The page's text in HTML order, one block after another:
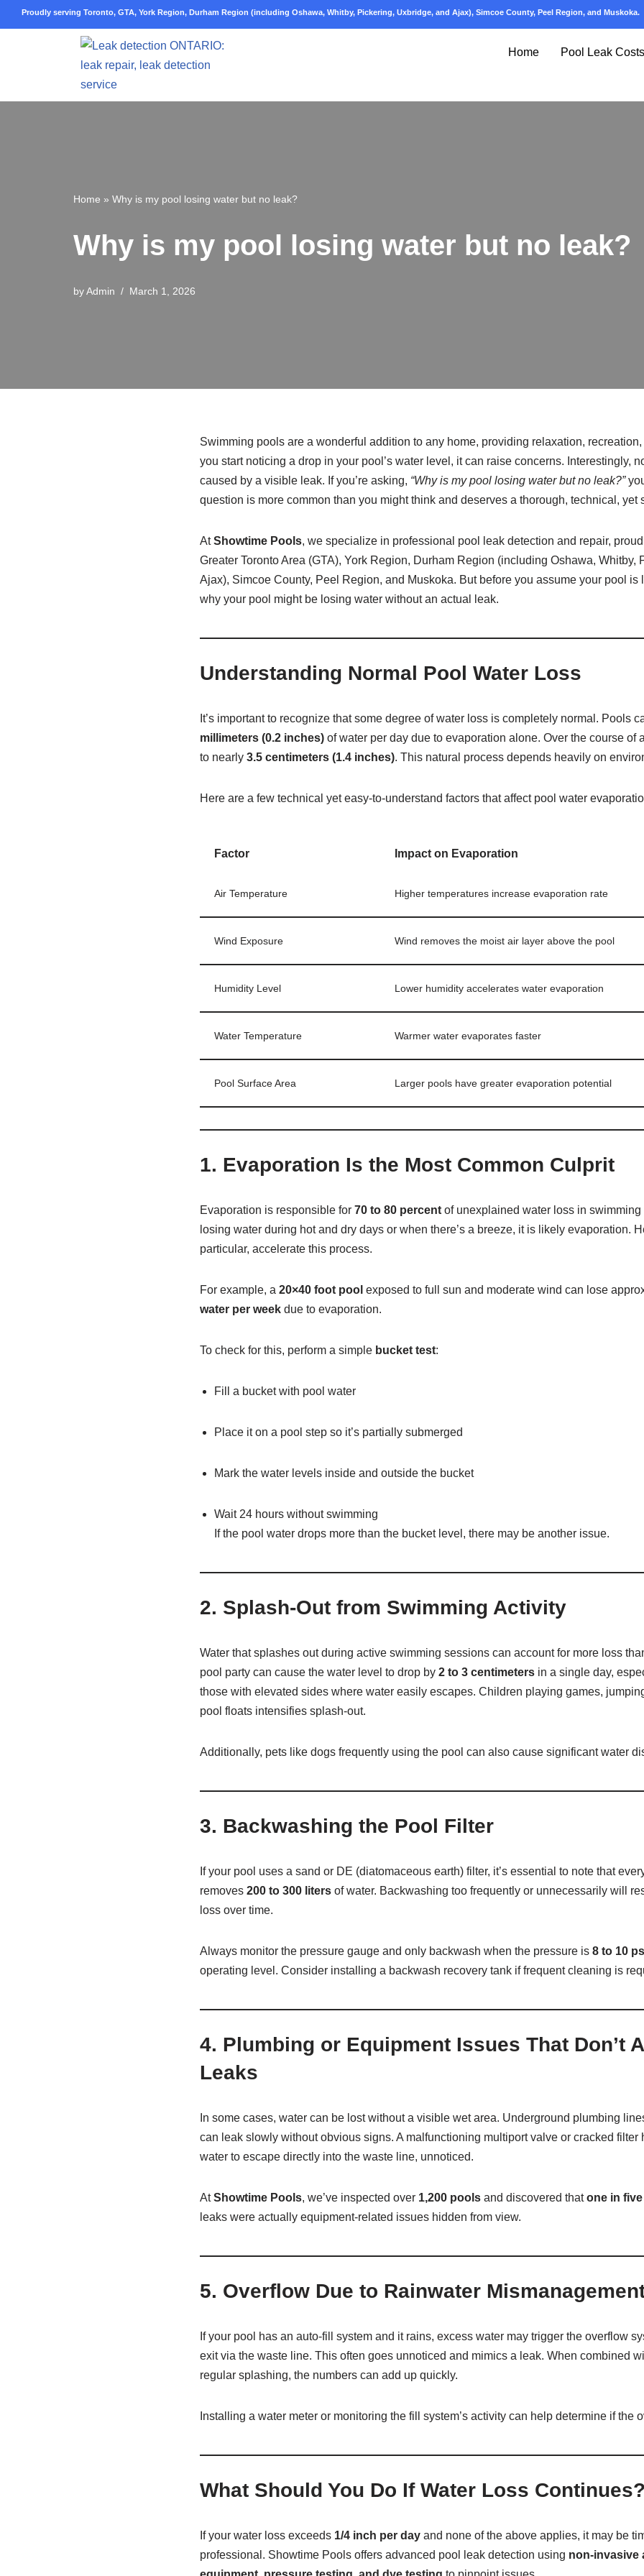
Proudly serving Toronto, GTA, York Region, Durham Region (including Oshawa, Whitby, Pickering, Uxbridge, and Ajax), Simcoe County, Peel Region, and Muskoka.
Home Pool Leak Costs
Home » Why is my pool losing water but no leak?
Why is my pool losing water but no leak?
byAdmin March 1, 2026
Swimming pools are a wonderful addition to any home, providing relaxation,
you start noticing a drop in your pool’s water level, it can raise concerns. Interestingly,
caused by a visible leak. If you’re asking, “Why is my pool losing water but no leak?”
question is more common than you might think and deserves a thorough, technical, yet
AtShowtime Pools, we specialize in professional pool leak detection and repair,
Greater Toronto Area (GTA), York Region, Durham Region (including Oshawa, Whitby,
Ajax), Simcoe County, Peel Region, and Muskoka. But before you assume your pool is
why your pool might be losing water without an actual leak.
Understanding Normal Pool Water Loss
It’s important to recognize that some degree of water loss is completely normal. Pools
millimeters (0.2 inches)of water per day due to evaporation alone. Over the course of
to nearly 3.5 centimeters (1.4 inches). This natural process depends heavily on
Here are a few technical yet easy-to-understand factors that affect pool water
Factor Impact on Evaporation
Air Temperature Higher temperatures increase evaporation rate
Wind Exposure Wind removes the moist air layer above the pool
Humidity Level Lower humidity accelerates water evaporation
Water Temperature Warmer water evaporates faster
Pool Surface Area Larger pools have greater evaporation potential
1. Evaporation Is the Most Common Culprit
Evaporation is responsible for 70 to 80 percentof unexplained water loss in swimming
losing water during hot and dry days or when there’s a breeze, it is likely evaporation.
particular, accelerate this process.
For example, a 20×40 foot pool exposed to full sun and moderate wind can lose
water per weekdue to evaporation.
To check for this, perform a simple bucket test:
Fill a bucket with pool water
Place it on a pool step so it’s partially submerged
Mark the water levels inside and outside the bucket
Wait 24 hours without swimming
If the pool water drops more than the bucket level, there may be another issue.
2. Splash-Out from Swimming Activity
Water that splashes out during active swimming sessions can account for more loss
pool party can cause the water level to drop by 2 to 3 centimetersin a single day,
those with elevated sides where water easily escapes. Children playing games,
pool floats intensifies splash-out.
Additionally, pets like dogs frequently using the pool can also cause significant water
3. Backwashing the Pool Filter
If your pool uses a sand or DE (diatomaceous earth) filter, it’s essential to note that
removes 200 to 300 litersof water. Backwashing too frequently or unnecessarily will
loss over time.
Always monitor the pressure gauge and only backwash when the pressure is 8 to 10
operating level. Consider installing a backwash recovery tank if frequent cleaning is
4. Plumbing or Equipment Issues That Don’t
Leaks
In some cases, water can be lost without a visible wet area. Underground plumbing
can leak slowly without obvious signs. A malfunctioning multiport valve or cracked filter
water to escape directly into the waste line, unnoticed.
AtShowtime Pools, we’ve inspected over 1,200 poolsand discovered thatone in
leaks were actually equipment-related issues hidden from view.
5. Overflow Due to Rainwater
If your pool has an auto-fill system and it rains, excess water may trigger the overflow
exit via the waste line. This often goes unnoticed and mimics a leak. When combined
regular splashing, the numbers can add up quickly.
Installing a water meter or monitoring the fill system’s activity can help determine if the
What Should You Do If Water Loss Continues?
If your water loss exceeds 1/4 inch per dayand none of the above applies, it may be
professional. Showtime Pools offers advanced pool leak detection using non-invasive